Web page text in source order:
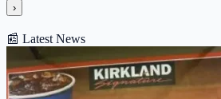
›
📰 Latest News